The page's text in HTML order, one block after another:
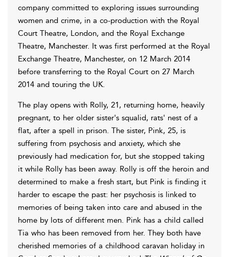
company committed to exploring issues surrounding
women and crime, in a co-production with the Royal
Court Theatre, London, and the Royal Exchange
Theatre, Manchester. It was first performed at the Royal
Exchange Theatre, Manchester, on 12 March 2014
before transferring to the Royal Court on 27 March
2014 and touring the UK.
The play opens with Rolly, 21, returning home, heavily
pregnant, to her older sister's squalid, rats' nest of a
flat, after a spell in prison. The sister, Pink, 25, is
suffering from psychosis and anxiety, which she
previously had medication for, but she stopped taking
it while Rolly has been away. Rolly is off the heroin and
determined to make a fresh start, but Pink is finding it
harder to escape the past: her psychosis is linked to
memories of being taken into care and abused in the
home by lots of different men. Pink has a child called
Tia who has been removed from her. They both have
cherished memories of a childhood caravan holiday in